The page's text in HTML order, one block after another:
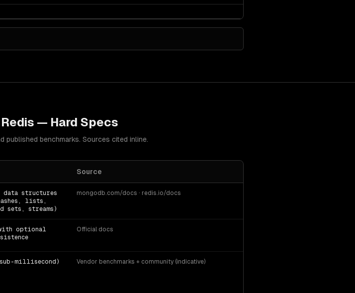
Redis — Hard Specs
published benchmarks. Sources cited inline.
Source
data structures
lists,
sets, streams)
mongodb.com/docs · redis.io/docs
optional
Official docs
millisecond) Vendor benchmarks + community (indicative)